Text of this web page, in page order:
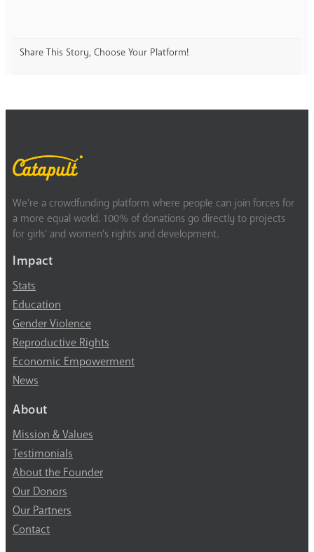
Share This Story, Choose Your Platform!
We’re a crowdfunding platform where people can join forces for
a more equal world. 100% of donations go directly to projects
for girls’ and women’s rights and development.
Impact
Stats
Education
Gender Violence
Reproductive Rights
Economic Empowerment
News
About
Mission & Values
Testimonials
About the Founder
Our Donors
Our Partners
Contact